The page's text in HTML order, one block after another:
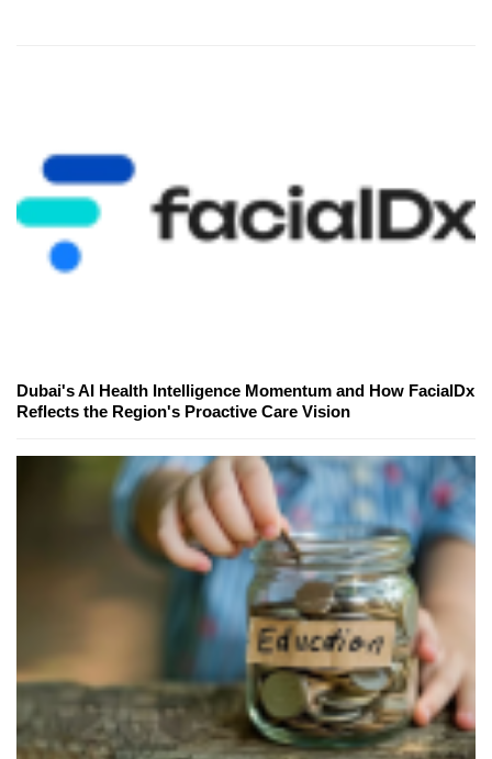
Dubai's AI Health Intelligence Momentum and How FacialDx
Reflects the Region's Proactive Care Vision